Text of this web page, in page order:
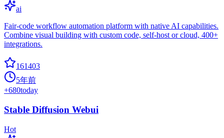
ai
Fair-code workflow automation platform with native AI capabilities.
Combine visual building with custom code, self-host or cloud, 400+
integrations.
161403
5年前
+680today
Stable Diffusion Webui
Hot